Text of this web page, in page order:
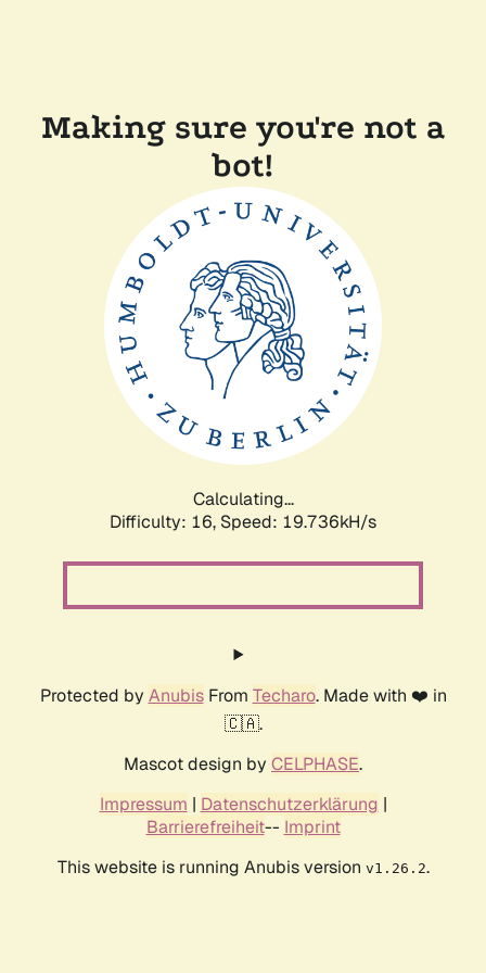
Making sure you're not a
bot!
Calculating...
Difficulty: 16, Speed: 19.736kH/s
Protected by AnubisFrom Techaro. Made with ❤️ in
🇨🇦.
Mascot design by CELPHASE.
Impressum | Datenschutzerklärung |
Barrierefreiheit-- Imprint
This website is running Anubis version v1.26.2.